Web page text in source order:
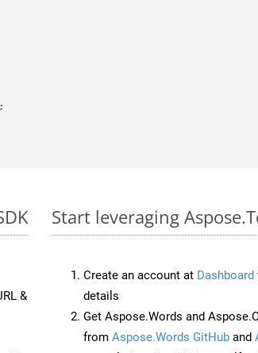
&
Start leveraging
Create an account at Dashboard
details
Get Aspose.Words and
from Aspose.Words GitHub and